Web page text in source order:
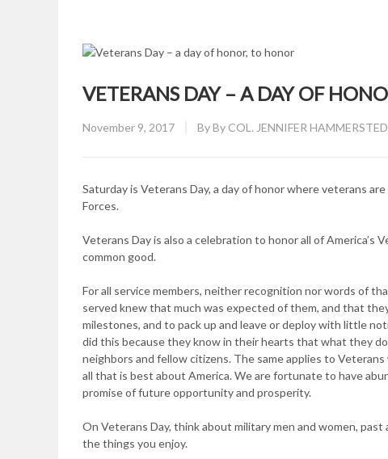
VETERANS DAY – A DAY OF
Posted
November 9, 2017 ByBy COL. JENNIFER
Saturday is Veterans Day, a day of honor where veterans
Forces.
Veterans Day is also a celebration to honor all of
common good.
For all service members, neither recognition nor words of
served knew that much was expected of them, and that
milestones, and to pack up and leave or deploy with little
did this because they know in their hearts that what they
neighbors and fellow citizens. The same applies to
all that is best about America. We are fortunate to have
promise of future opportunity and prosperity.
On Veterans Day, think about military men and women,
the things you enjoy.